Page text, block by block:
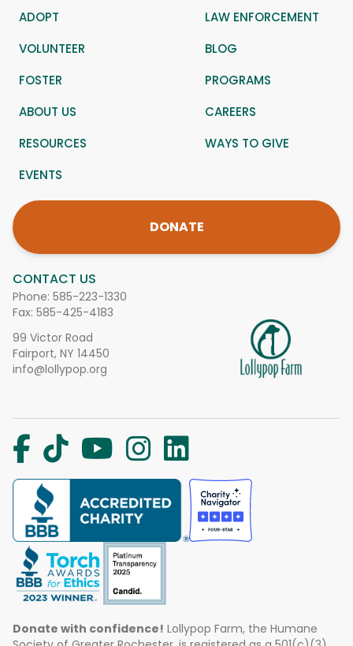
CONTACT US
Phone: 585-223-1330
Fax: 585-425-4183
99 Victor Road
Fairport, NY 14450
info@lollypop.org
ADOPT
LAW ENFORCEMENT
VOLUNTEER
BLOG
FOSTER
PROGRAMS
ABOUT US
CAREERS
RESOURCES
WAYS TO GIVE
EVENTS
DONATE
Donate with confidence! Lollypop Farm, the Humane